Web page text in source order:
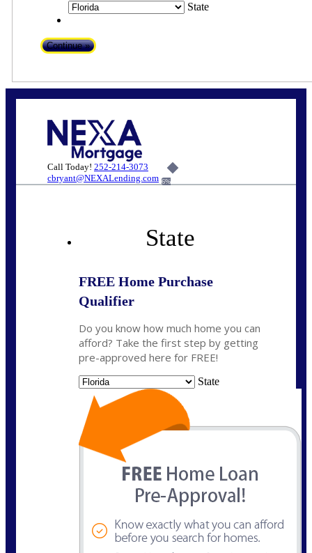
State
Call Today! 252-214-3073
cbryant@NEXALending.com 6%
State
FREE Home Purchase
Qualifier
Do you know how much home you can
afford? Take the first step by getting
pre-approved here for FREE!
State